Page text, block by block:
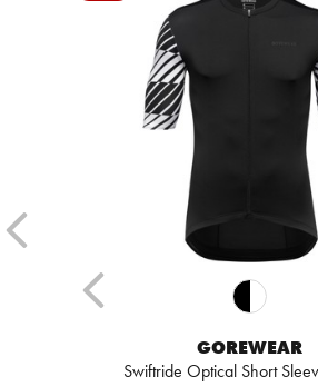
GOREWEAR
Swiftride Optical Short